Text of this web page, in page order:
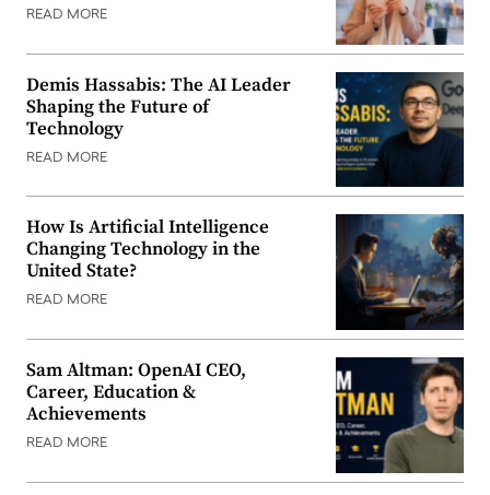
READ MORE
Demis Hassabis: The AI Leader
Shaping the Future of
Technology
READ MORE
How Is Artificial Intelligence
Changing Technology in the
United State?
READ MORE
Sam Altman: OpenAI CEO,
Career, Education &
Achievements
READ MORE